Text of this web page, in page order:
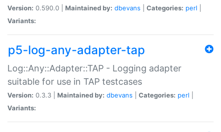
Version: 0.590.0 | Maintained by: dbevans Categories: perl
Variants:
p5-log-any-adapter-tap
Log::Any::Adapter::TAP - Logging adapter
suitable for use in TAP testcases
Version: 0.3.3 | Maintained by: dbevans Categories: perl
Variants: